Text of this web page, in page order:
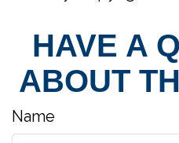
HAVE A
ABOUT
Name